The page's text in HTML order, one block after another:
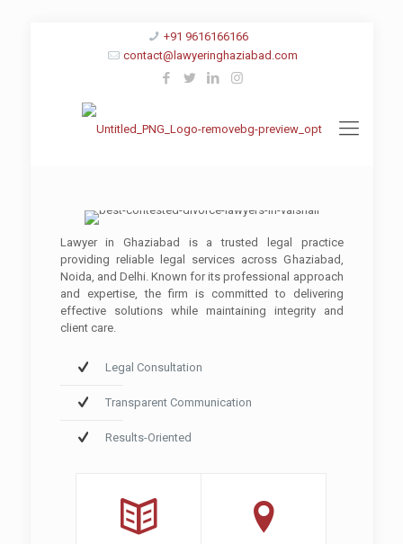
+91 9616166166
contact@lawyeringhaziabad.com
Lawyer in Ghaziabad is a trusted legal practice
providing reliable legal services across Ghaziabad,
Noida, and Delhi. Known for its professional approach
and expertise, the firm is committed to delivering
effective solutions while maintaining integrity and
client care.
Legal Consultation
Transparent Communication
Results-Oriented